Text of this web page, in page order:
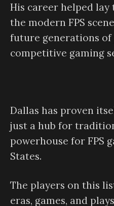
His career helped
the modern FPS
future generations of
competitive gaming
Dallas has proven
just a hub for
powerhouse for FPS
States.
The players on this
eras, games, and